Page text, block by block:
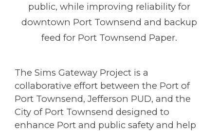
public, while improving reliability for
downtown Port Townsend and backup
feed for Port Townsend Paper.
The Sims Gateway Project is a
collaborative effort between the Port of
Port Townsend, Jefferson PUD, and the
City of Port Townsend designed to
enhance Port and public safety and help